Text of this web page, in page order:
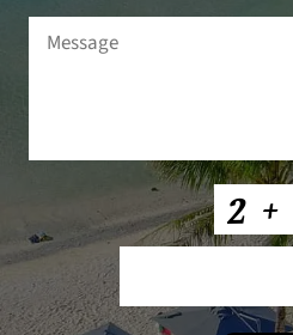
Message(Required)